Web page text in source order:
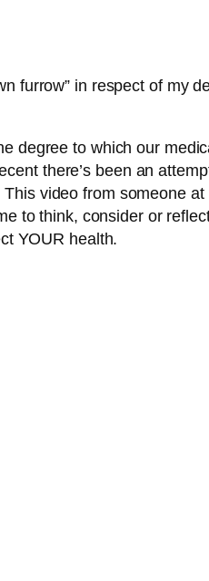
furrow” in respect of my
degree to which our
there’s been an
video from someone
to think, consider or
YOUR health.